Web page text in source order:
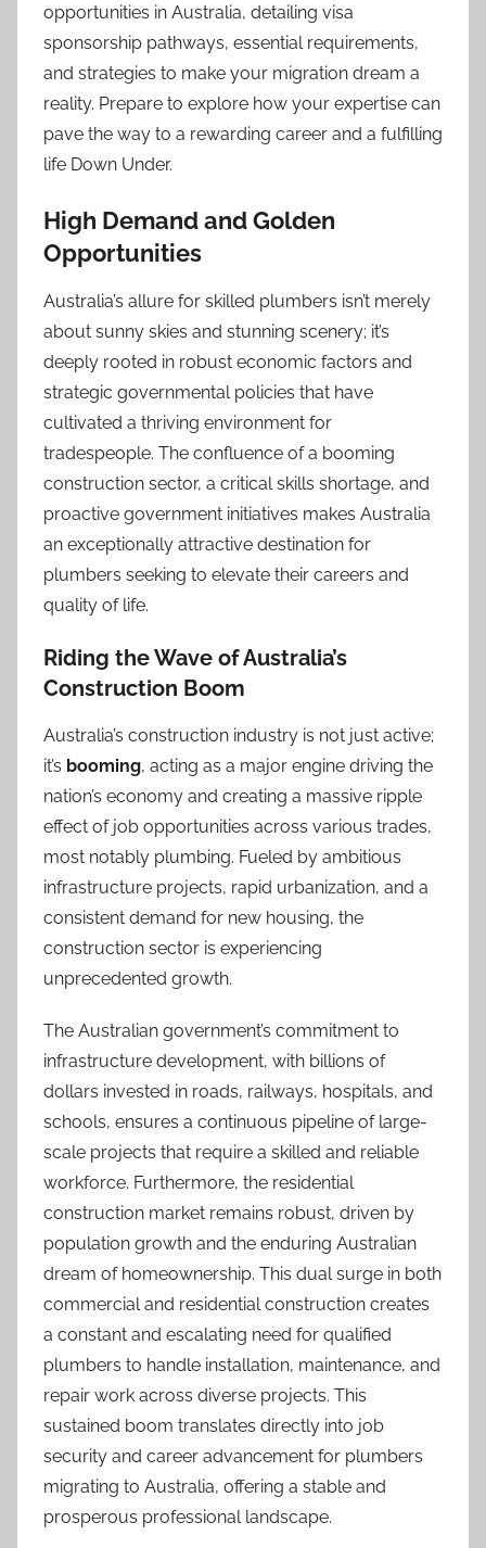
opportunities in Australia, detailing visa
sponsorship pathways, essential requirements,
and strategies to make your migration dream a
reality. Prepare to explore how your expertise can
pave the way to a rewarding career and a fulfilling
life Down Under.
High Demand and Golden
Opportunities
Australia’s allure for skilled plumbers isn’t merely
about sunny skies and stunning scenery; it’s
deeply rooted in robust economic factors and
strategic governmental policies that have
cultivated a thriving environment for
tradespeople. The confluence of a booming
construction sector, a critical skills shortage, and
proactive government initiatives makes Australia
an exceptionally attractive destination for
plumbers seeking to elevate their careers and
quality of life.
Riding the Wave of Australia’s
Construction Boom
Australia’s construction industry is not just active;
it’s booming, acting as a major engine driving the
nation’s economy and creating a massive ripple
effect of job opportunities across various trades,
most notably plumbing. Fueled by ambitious
infrastructure projects, rapid urbanization, and a
consistent demand for new housing, the
construction sector is experiencing
unprecedented growth.
The Australian government’s commitment to
infrastructure development, with billions of
dollars invested in roads, railways, hospitals, and
schools, ensures a continuous pipeline of large-
scale projects that require a skilled and reliable
workforce. Furthermore, the residential
construction market remains robust, driven by
population growth and the enduring Australian
dream of homeownership. This dual surge in both
commercial and residential construction creates
a constant and escalating need for qualified
plumbers to handle installation, maintenance, and
repair work across diverse projects. This
sustained boom translates directly into job
security and career advancement for plumbers
migrating to Australia, offering a stable and
prosperous professional landscape.